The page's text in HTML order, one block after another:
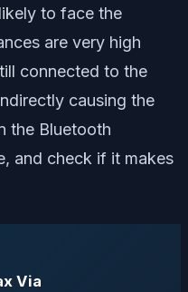
to face the
are very high
connected to the
causing the
the Bluetooth
and check if it makes
Via